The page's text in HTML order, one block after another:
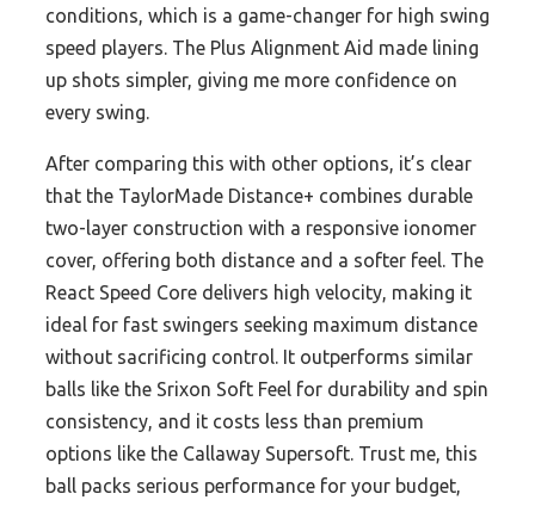
conditions, which is a game-changer for high swing
speed players. The Plus Alignment Aid made lining
up shots simpler, giving me more confidence on
every swing.
After comparing this with other options, it’s clear
that the TaylorMade Distance+ combines durable
two-layer construction with a responsive ionomer
cover, offering both distance and a softer feel. The
React Speed Core delivers high velocity, making it
ideal for fast swingers seeking maximum distance
without sacrificing control. It outperforms similar
balls like the Srixon Soft Feel for durability and spin
consistency, and it costs less than premium
options like the Callaway Supersoft. Trust me, this
ball packs serious performance for your budget,